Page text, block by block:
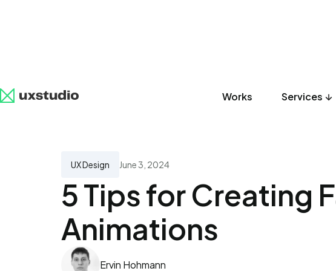
Works Services
All UX Research UX Design
UX Design June 3, 2024
5 Tips for Creating
Animations
Ervin Hohmann